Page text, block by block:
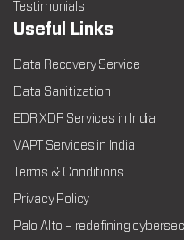
Testimonials
Useful Links
Data Recovery Service
Data Sanitization
EDR XDR Services in India
VAPT Services in India
Terms & Conditions
Privacy Policy
Palo Alto – redefining